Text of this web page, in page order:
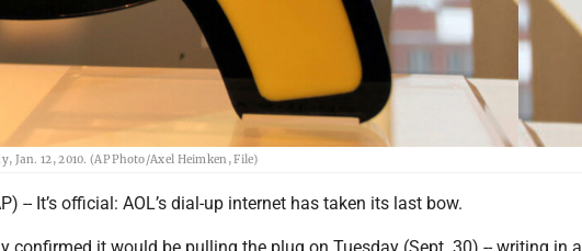
Jan. 12, 2010. (AP Photo/Axel Heimken, File)
-- It’s official: AOL’s dial-up internet has taken its last bow.